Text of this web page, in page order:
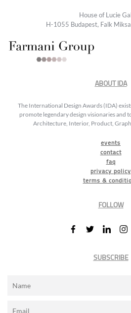
House of Lucie
H-1055 Budapest, Falk
ABOUT IDA
The International Design Awards (IDA)
promote legendary design visionaries and
Architecture, Interior, Product,
events
contact
faq
privacy policy
terms &
FOLLOW
SUBSCRIBE